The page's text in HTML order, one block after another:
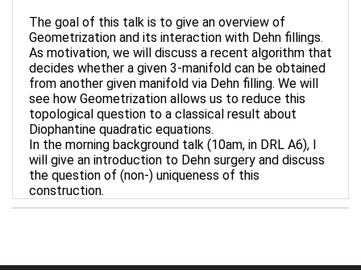
The goal of this talk is to give an overview of
Geometrization and its interaction with Dehn fillings.
As motivation, we will discuss a recent algorithm that
decides whether a given 3-manifold can be obtained
from another given manifold via Dehn filling. We will
see how Geometrization allows us to reduce this
topological question to a classical result about
Diophantine quadratic equations.
In the morning background talk (10am, in DRL A6), I
will give an introduction to Dehn surgery and discuss
the question of (non-) uniqueness of this
construction.